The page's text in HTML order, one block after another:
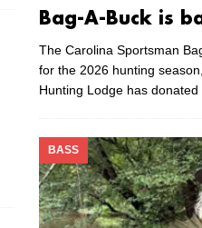
Bag-A-Buck is
The Carolina Sportsman
for the 2026 hunting
Hunting Lodge has
BASS